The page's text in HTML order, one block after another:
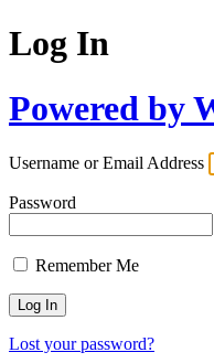
Log In
Powered by
Username or Email Address
Password
Remember Me
Lost your password?